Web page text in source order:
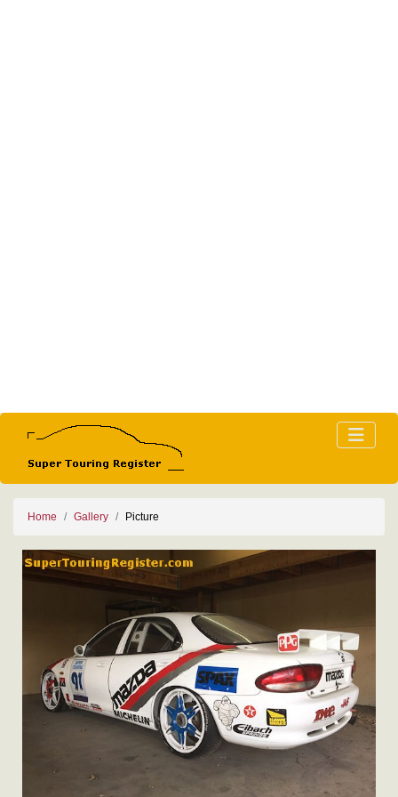
Home Gallery Picture